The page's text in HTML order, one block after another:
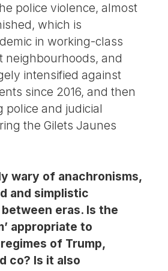
police violence, almost
which is
in working-class
neighbourhoods, and
intensified against
since 2016, and then
police and judicial
the Gilets Jaunes
wary of anachronisms,
and simplistic
eras. Is the
appropriate to
of Trump,
co? Is it also